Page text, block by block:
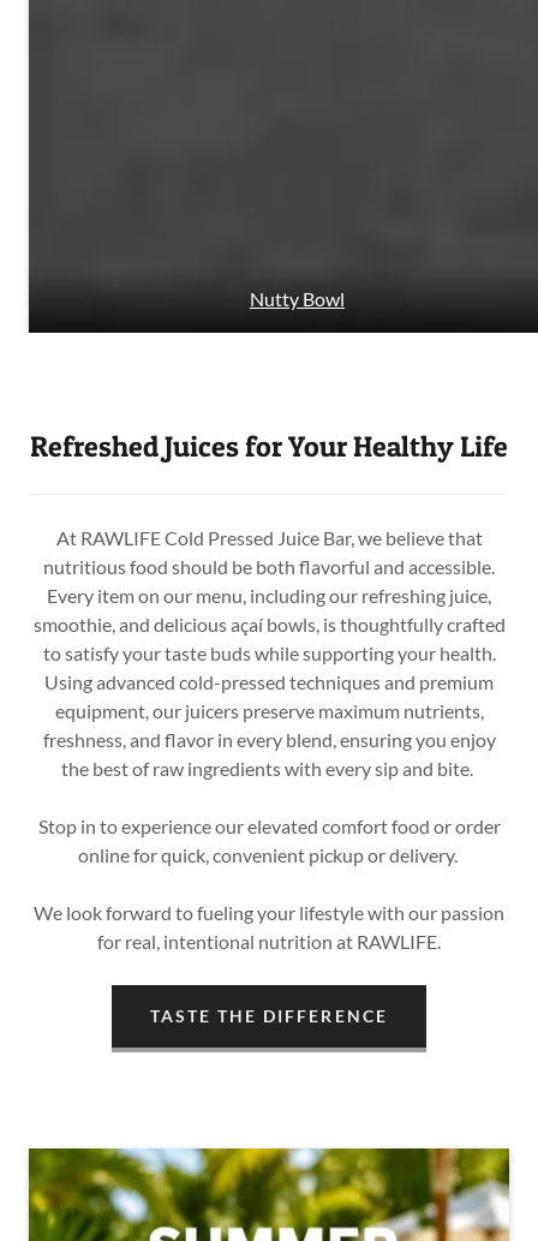
Nutty Bowl
Refreshed Juices for Your Healthy Life
At RAWLIFE Cold Pressed Juice Bar, we believe that
nutritious food should be both flavorful and accessible.
Every item on our menu, including our refreshing juice,
smoothie, and delicious açaí bowls, is thoughtfully crafted
to satisfy your taste buds while supporting your health.
Using advanced cold-pressed techniques and premium
equipment, our juicers preserve maximum nutrients,
freshness, and flavor in every blend, ensuring you enjoy
the best of raw ingredients with every sip and bite.
Stop in to experience our elevated comfort food or order
online for quick, convenient pickup or delivery.
We look forward to fueling your lifestyle with our passion
for real, intentional nutrition at RAWLIFE.
TASTE THE DIFFERENCE